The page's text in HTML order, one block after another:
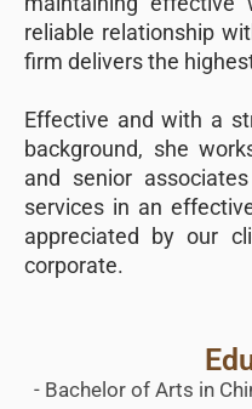
reliable relationship
firm delivers the
Effective and with a
background, she
and senior
services in an
appreciated by our
corporate.
- Bachelor of Arts in